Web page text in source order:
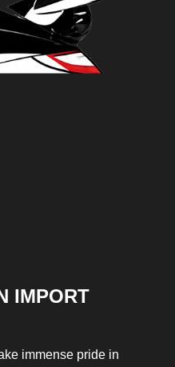
IMPORT
immense pride in